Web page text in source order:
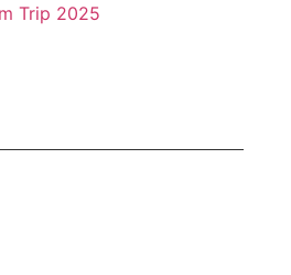
Trip 2025